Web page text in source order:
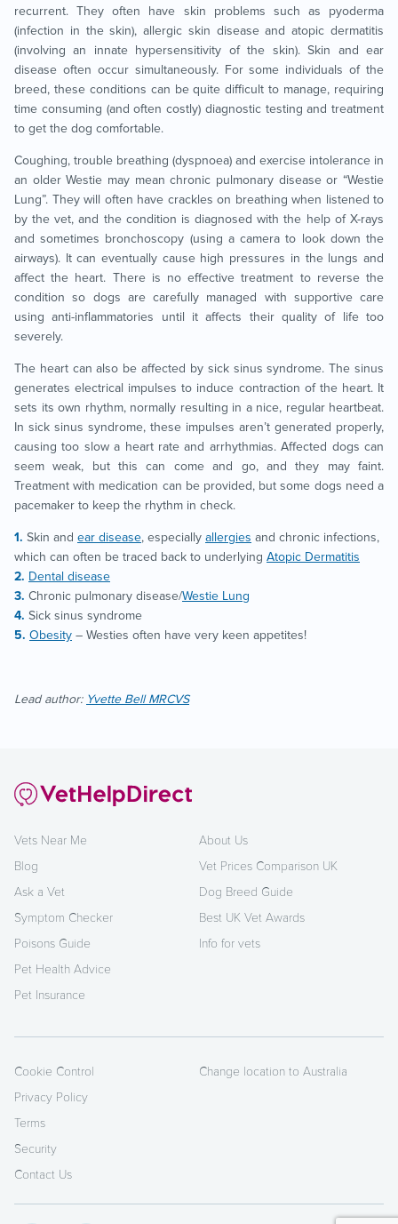
recurrent. They often have skin problems such as pyoderma
(infection in the skin), allergic skin disease and atopic dermatitis
(involving an innate hypersensitivity of the skin). Skin and ear
disease often occur simultaneously. For some individuals of the
breed, these conditions can be quite difficult to manage, requiring
time consuming (and often costly) diagnostic testing and treatment
to get the dog comfortable.
Coughing, trouble breathing (dyspnoea) and exercise intolerance in
an older Westie may mean chronic pulmonary disease or “Westie
Lung”. They will often have crackles on breathing when listened to
by the vet, and the condition is diagnosed with the help of X-rays
and sometimes bronchoscopy (using a camera to look down the
airways). It can eventually cause high pressures in the lungs and
affect the heart. There is no effective treatment to reverse the
condition so dogs are carefully managed with supportive care
using anti-inflammatories until it affects their quality of life too
severely.
The heart can also be affected by sick sinus syndrome. The sinus
generates electrical impulses to induce contraction of the heart. It
sets its own rhythm, normally resulting in a nice, regular heartbeat.
In sick sinus syndrome, these impulses aren’t generated properly,
causing too slow a heart rate and arrhythmias. Affected dogs can
seem weak, but this can come and go, and they may faint.
Treatment with medication can be provided, but some dogs need a
pacemaker to keep the rhythm in check.
Skin and ear disease, especially allergies and chronic infections,
which can often be traced back to underlying Atopic Dermatitis
Dental disease
Chronic pulmonary disease/Westie Lung
Sick sinus syndrome
Obesity – Westies often have very keen appetites!
Lead author: Yvette Bell MRCVS
Vets Near Me
Blog
Ask a Vet
Symptom Checker
Poisons Guide
Pet Health Advice
Pet Insurance
About Us
Vet Prices Comparison UK
Dog Breed Guide
Best UK Vet Awards
Info for vets
Cookie Control
Privacy Policy
Terms
Security
Contact Us
Change location to Australia